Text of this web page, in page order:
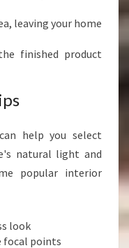
leaving your home
finished product
help you select
natural light and
popular interior
look
focal points